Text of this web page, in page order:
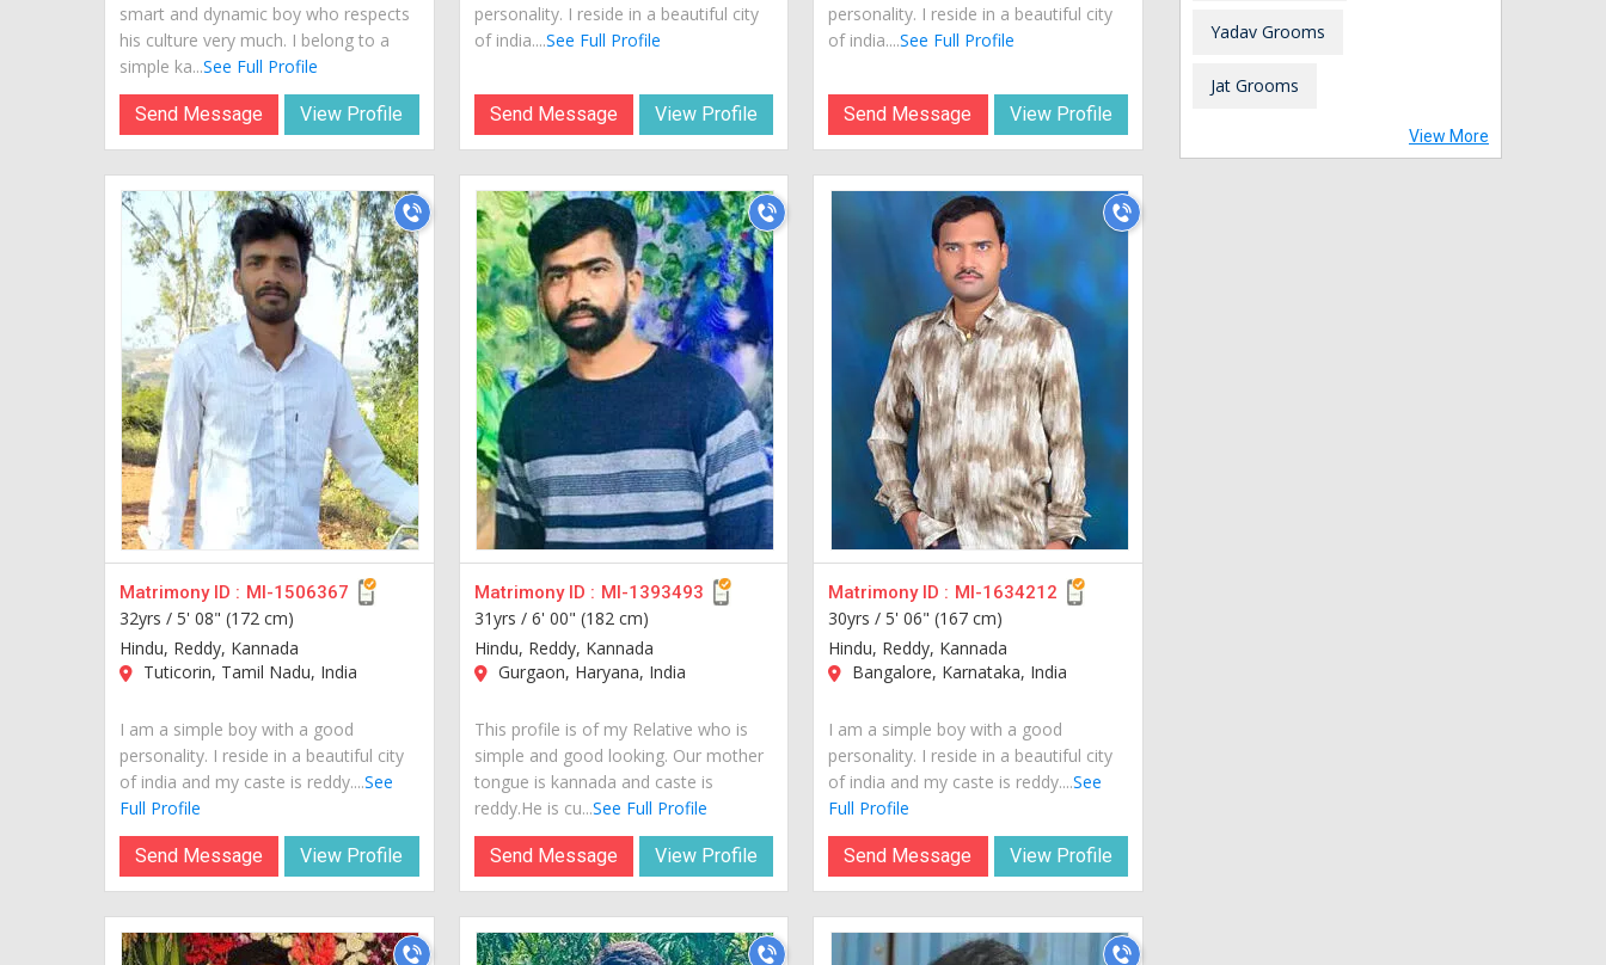
smart and dynamic boy who respects
his culture very much. I belong to a
simple ka...See Full Profile
Send Message View Profile
personality. I reside in a beautiful city
of india....See Full Profile
Send Message View Profile
personality. I reside in a beautiful city
of india....See Full Profile
Send Message View Profile
Matrimony ID : MI-1506367
32yrs / 5' 08" (172 cm)
Hindu, Reddy, Kannada
Tuticorin, Tamil Nadu, India
I am a simple boy with a good
personality. I reside in a beautiful city
of india and my caste is reddy....See
Full Profile
Send Message View Profile
Matrimony ID : MI-1393493
31yrs / 6' 00" (182 cm)
Hindu, Reddy, Kannada
Gurgaon, Haryana, India
This profile is of my Relative who is
simple and good looking. Our mother
tongue is kannada and caste is
reddy.He is cu...See Full Profile
Send Message View Profile
Matrimony ID : MI-1634212
30yrs /5' 06" (167 cm)
Hindu, Reddy, Kannada
Bangalore, Karnataka, India
I am a simple boy with a good
personality. I reside in a beautiful city
of india and my caste is reddy....See
Full Profile
Send Message View Profile
Yadav Grooms
Jat Grooms
View More